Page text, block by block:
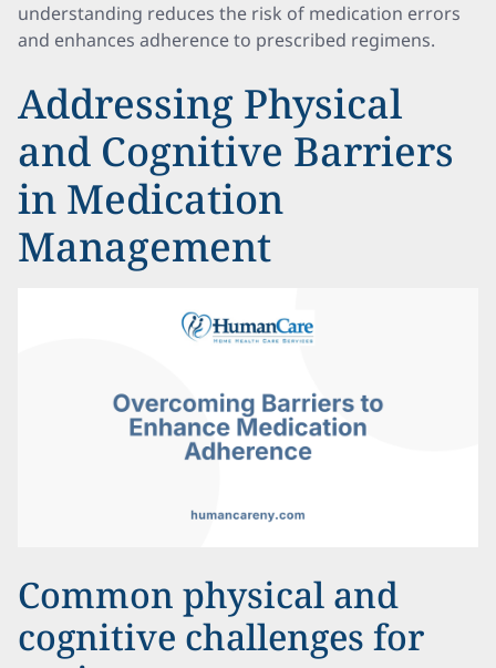
understanding reduces the risk of medication errors
and enhances adherence to prescribed regimens.
Addressing Physical
and Cognitive Barriers
in Medication
Management
Common physical and
cognitive challenges for